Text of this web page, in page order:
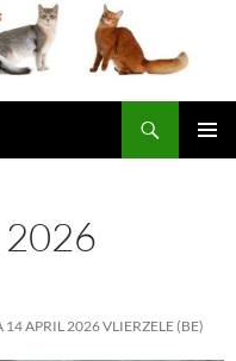
2026
14 APRIL 2026 VLIERZELE (BE)